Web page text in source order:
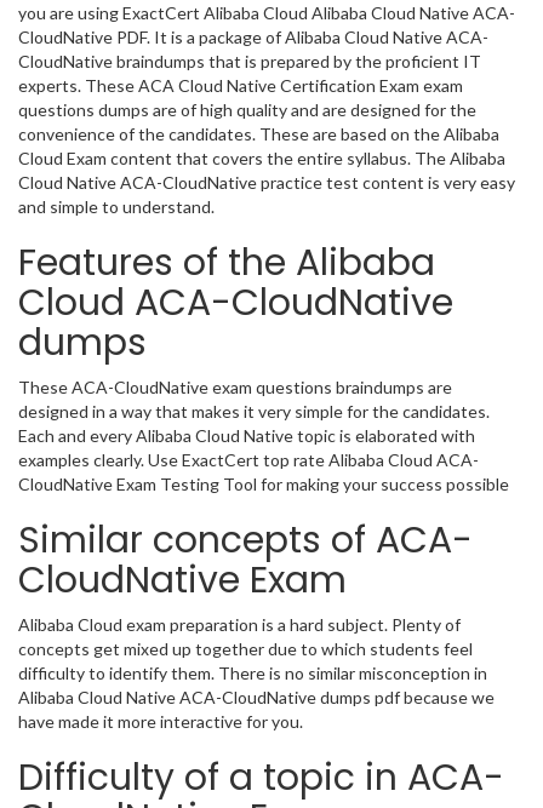
you are using ExactCert Alibaba Cloud Alibaba Cloud Native ACA-
CloudNative PDF. It is a package of Alibaba Cloud Native ACA-
CloudNative braindumps that is prepared by the proficient IT
experts. These ACA Cloud Native Certification Exam exam
questions dumps are of high quality and are designed for the
convenience of the candidates. These are based on the Alibaba
Cloud Exam content that covers the entire syllabus. The Alibaba
Cloud Native ACA-CloudNative practice test content is very easy
and simple to understand.
Features of the Alibaba
Cloud ACA-CloudNative
dumps
These ACA-CloudNative exam questions braindumps are
designed in a way that makes it very simple for the candidates.
Each and every Alibaba Cloud Native topic is elaborated with
examples clearly. Use ExactCert top rate Alibaba Cloud ACA-
CloudNative Exam Testing Tool for making your success possible
Similar concepts of ACA-
CloudNative Exam
Alibaba Cloud exam preparation is a hard subject. Plenty of
concepts get mixed up together due to which students feel
difficulty to identify them. There is no similar misconception in
Alibaba Cloud Native ACA-CloudNative dumps pdf because we
have made it more interactive for you.
Difficulty of a topic in ACA-